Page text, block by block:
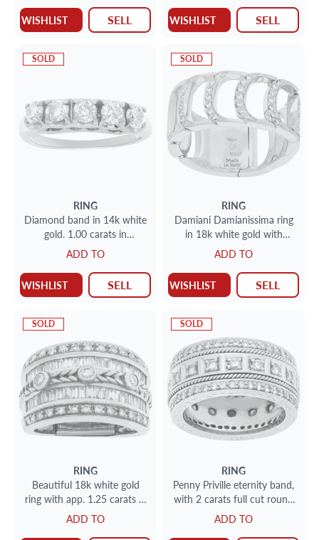
WISHLIST SELL WISHLIST SELL
SOLD
RING
Diamond band in 14k white
gold. 1.00 carats in
diamond. Size 6.75
ADD TO
WISHLIST SELL
SOLD
RING
Damiani Damianissima ring
in 18k white gold with
diamonds
ADD TO
WISHLIST SELL
SOLD
RING
Beautiful 18k white gold
ring with app. 1.25 carats in
round and baguette
diamonds
ADD TO
SOLD
RING
Penny Priville eternity band,
with 2 carats full cut round
brilliant diamonds set in 18K
white gold.
ADD TO